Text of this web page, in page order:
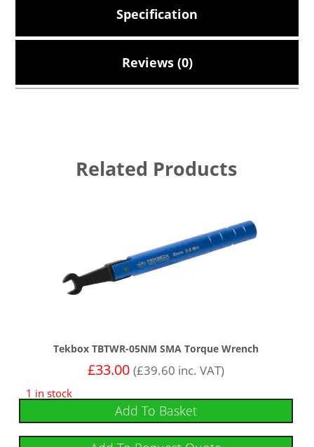
Specification
Reviews (0)
Related Products
Tekbox TBTWR-05NM SMA Torque Wrench
£33.00 (£39.60 inc. VAT)
1 in stock
Add To Basket